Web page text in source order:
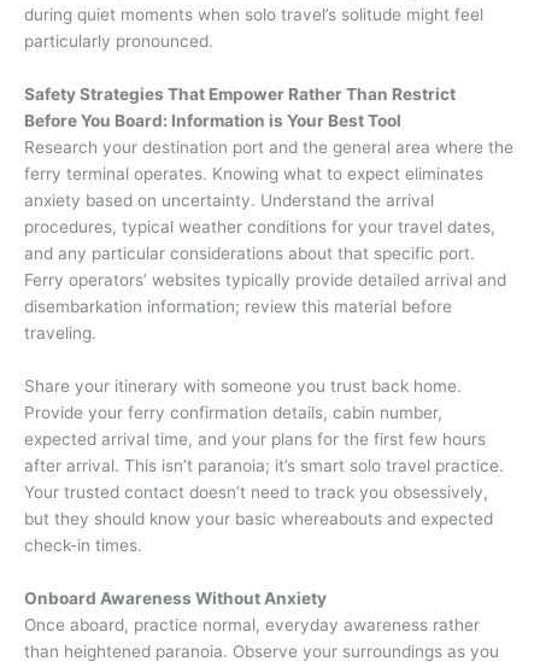
during quiet moments when solo travel’s solitude might feel
particularly pronounced.
Safety Strategies That Empower Rather Than Restrict
Before You Board: Information is Your Best Tool
Research your destination port and the general area where the
ferry terminal operates. Knowing what to expect eliminates
anxiety based on uncertainty. Understand the arrival
procedures, typical weather conditions for your travel dates,
and any particular considerations about that specific port.
Ferry operators’ websites typically provide detailed arrival and
disembarkation information; review this material before
traveling.
Share your itinerary with someone you trust back home.
Provide your ferry confirmation details, cabin number,
expected arrival time, and your plans for the first few hours
after arrival. This isn’t paranoia; it’s smart solo travel practice.
Your trusted contact doesn’t need to track you obsessively,
but they should know your basic whereabouts and expected
check-in times.
Onboard Awareness Without Anxiety
Once aboard, practice normal, everyday awareness rather
than heightened paranoia. Observe your surroundings as you